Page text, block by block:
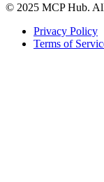
© 2025 MCP Hub.
Privacy Policy
Terms of